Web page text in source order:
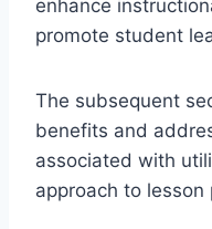
enhance
promote student
The subsequent
benefits and
associated with
approach to lesson